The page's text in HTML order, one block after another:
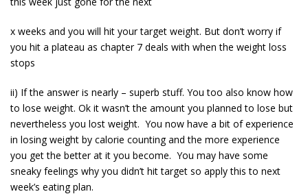
x weeks and you will hit your target weight. But don’t worry if
you hit a plateau as chapter 7 deals with when the weight loss
stops
ii) If the answer is nearly – superb stuff. You too also know how
to lose weight. Ok it wasn’t the amount you planned to lose but
nevertheless you lost weight. You now have a bit of experience
in losing weight by calorie counting and the more experience
you get the better at it you become. You may have some
sneaky feelings why you didn’t hit target so apply this to next
week’s eating plan.